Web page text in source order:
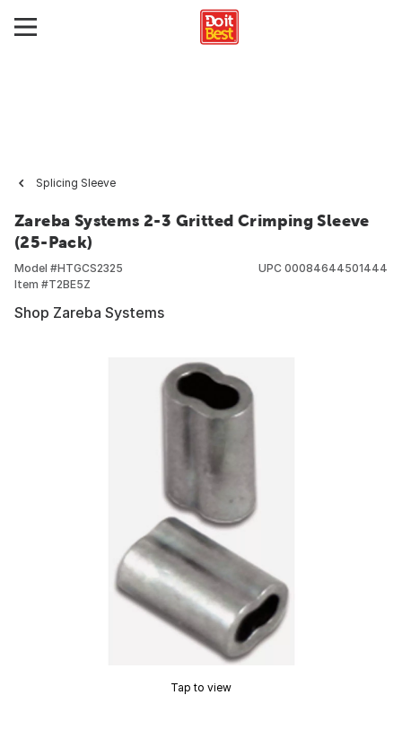
Splicing Sleeve
Zareba Systems 2-3 Gritted Crimping Sleeve
(25-Pack)
Model #HTGCS2325
Item #T2BE5Z
UPC 00084644501444
Shop Zareba Systems
Tap to view